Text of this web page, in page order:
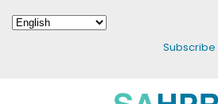
Subscribe